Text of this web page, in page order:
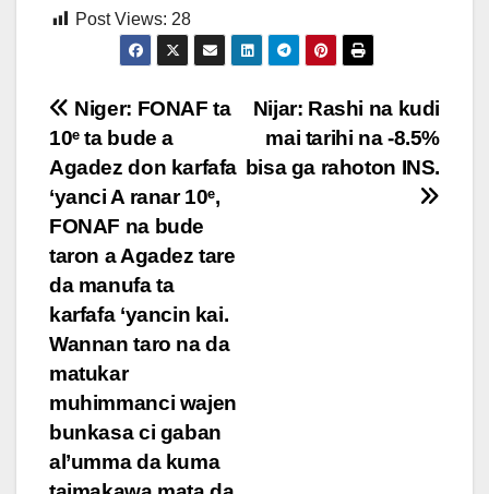
Post Views: 28
Post
navigation
Nijar: Rashi na kudi
mai tarihi na -8.5%
bisa ga rahoton INS.
Niger: FONAF ta
10ᵉ ta bude a
Agadez don karfafa
‘yanci A ranar 10ᵉ,
FONAF na bude
taron a Agadez tare
da manufa ta
karfafa ‘yancin kai.
Wannan taro na da
matukar
muhimmanci wajen
bunkasa ci gaban
al’umma da kuma